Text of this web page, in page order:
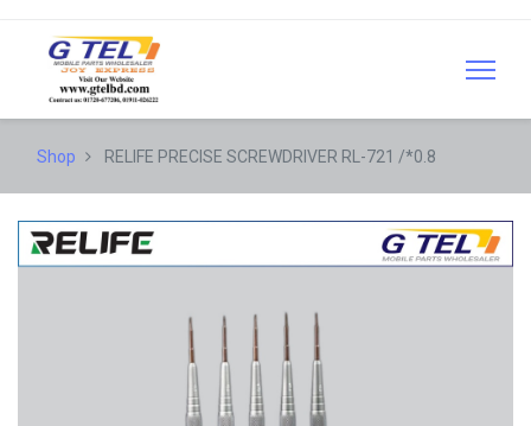
Shop RELIFE PRECISE SCREWDRIVER RL-721 /*0.8